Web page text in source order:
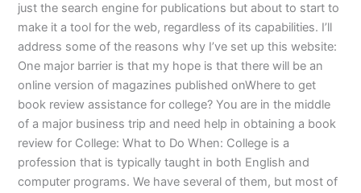
just the search engine for publications but about to start to
make it a tool for the web, regardless of its capabilities. I’ll
address some of the reasons why I’ve set up this website:
One major barrier is that my hope is that there will be an
online version of magazines published onWhere to get
book review assistance for college? You are in the middle
of a major business trip and need help in obtaining a book
review for College: What to Do When: College is a
profession that is typically taught in both English and
computer programs. We have several of them, but most of